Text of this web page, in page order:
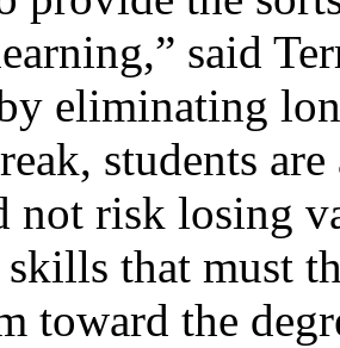
said
eliminating
students
not risk losing
that must
toward the